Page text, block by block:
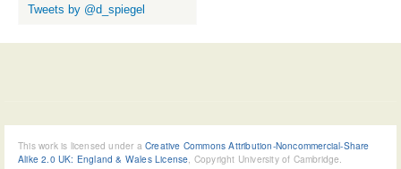
Tweets by @d_spiegel
This work is licensed under a Creative Commons Attribution-Noncommercial-Share
Alike 2.0 UK: England & Wales License , Copyright University of Cambridge.